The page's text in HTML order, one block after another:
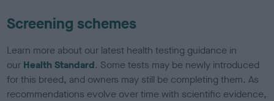
Screening schemes
Learn more about our latest health testing guidance in
our Health Standard. Some tests may be newly introduced
for this breed, and owners may still be completing them. As
recommendations evolve over time with scientific evidence,